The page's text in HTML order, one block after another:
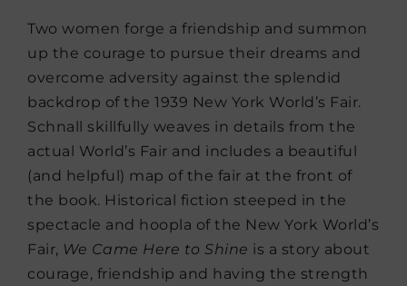
Two women forge a friendship and summon
up the courage to pursue their dreams and
overcome adversity against the splendid
backdrop of the 1939 New York World’s Fair.
Schnall skillfully weaves in details from the
actual World’s Fair and includes a beautiful
(and helpful) map of the fair at the front of
the book. Historical fiction steeped in the
spectacle and hoopla of the New York World’s
Fair, We Came Here to Shine is a story about
courage, friendship and having the strength